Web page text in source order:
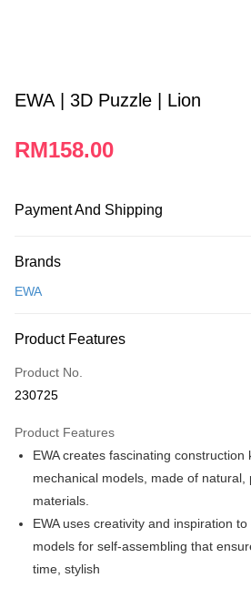
EWA | 3D Puzzle | Lion
RM158.00
Payment And Shipping
Credit Card
Only supports Maybank, CIMB Bank, Public
Boost
GrabPay
Free Shipping (Min RM100) within West
Free Shipping (Min RM100.00) within
Pickup In-Store (3 working days, SMS
Free shipping
Brands
EWA
Product Features
Product No.
230725
Product Features
EWA creates fascinating construction
mechanical models, made of natural,
materials.
EWA uses creativity and inspiration
models for self-assembling that
time, stylish